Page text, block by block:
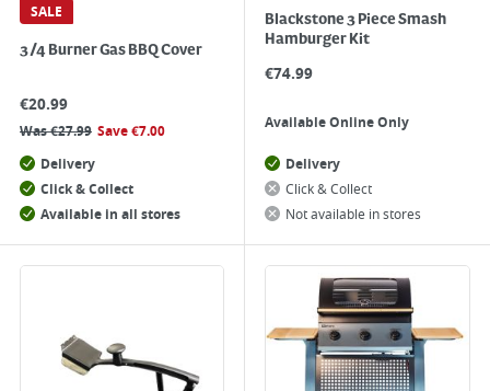
SALE
3/4 Burner Gas BBQ Cover
€20.99
Was€27.99 Save€7.00
Delivery
Click & Collect
Available in all stores
Blackstone 3 Piece Smash
Hamburger Kit
€74.99
Available Online Only
Delivery
Click & Collect
Not available in stores